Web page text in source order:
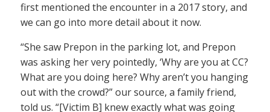
first mentioned the encounter in a 2017 story, and
we can go into more detail about it now.
“She saw Prepon in the parking lot, and Prepon
was asking her very pointedly, ‘Why are you at CC?
What are you doing here? Why aren’t you hanging
out with the crowd?” our source, a family friend,
told us. “[Victim B] knew exactly what was going